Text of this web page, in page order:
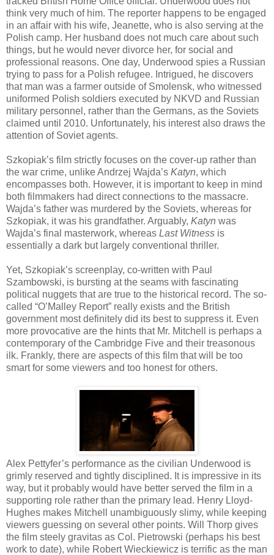
think very much of him. The reporter happens to be engaged
in an affair with his wife, Jeanette, who is also serving at the
Polish camp. Her husband does not much care about such
things, but he would never divorce her, for social and
professional reasons. One day, Underwood spies a Russian
trying to pass for a Polish refugee. Intrigued, he discovers
that man was a farmer outside of Smolensk, who witnessed
uniformed Polish soldiers executed by NKVD and Russian
military personnel, rather than the Germans, as the Soviets
claimed until 2010. Unfortunately, his interest also draws the
attention of Soviet agents.
Szkopiak’s film strictly focuses on the cover-up rather than
the war crime, unlike Andrzej Wajda’s Katyn, which
encompasses both. However, it is important to keep in mind
both filmmakers had direct connections to the massacre.
Wajda’s father was murdered by the Soviets, whereas for
Szkopiak, it was his grandfather. Arguably, Katyn was
Wajda’s final masterwork, whereas Last Witness is
essentially a dark but largely conventional thriller.
Yet, Szkopiak’s screenplay, co-written with Paul
Szambowski, is bursting at the seams with fascinating
political nuggets that are true to the historical record. The so-
called “O’Malley Report” really exists and the British
government most definitely did its best to suppress it. Even
more provocative are the hints that Mr. Mitchell is perhaps a
contemporary of the Cambridge Five and their treasonous
ilk. Frankly, there are aspects of this film that will be too
smart for some viewers and too honest for others.
Alex Pettyfer’s performance as the civilian Underwood is
grimly reserved and tightly disciplined. It is impressive in its
way, but it probably would have better served the film in a
supporting role rather than the primary lead. Henry Lloyd-
Hughes makes Mitchell unambiguously slimy, while keeping
viewers guessing on several other points. Will Thorp gives
the film steely gravitas as Col. Pietrowski (perhaps his best
work to date), while Robert Wieckiewicz is terrific as the man